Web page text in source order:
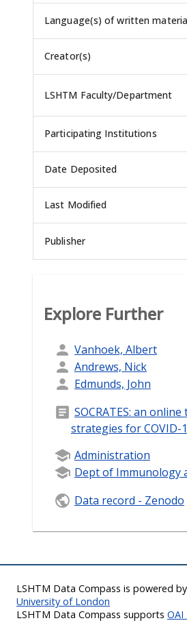
Language(s) of written
Creator(s)
LSHTM Faculty/Department
Participating Institutions
Date Deposited
Last Modified
Publisher
Explore Further
Vanhoek, Albert
Andrews, Nick
Edmunds, John
SOCRATES: an
strategies for COVID-
Administration
Dept of Immunology
Data record - Zenodo
LSHTM Data Compass is powered by
University of London
LSHTM Data Compass supports OAI